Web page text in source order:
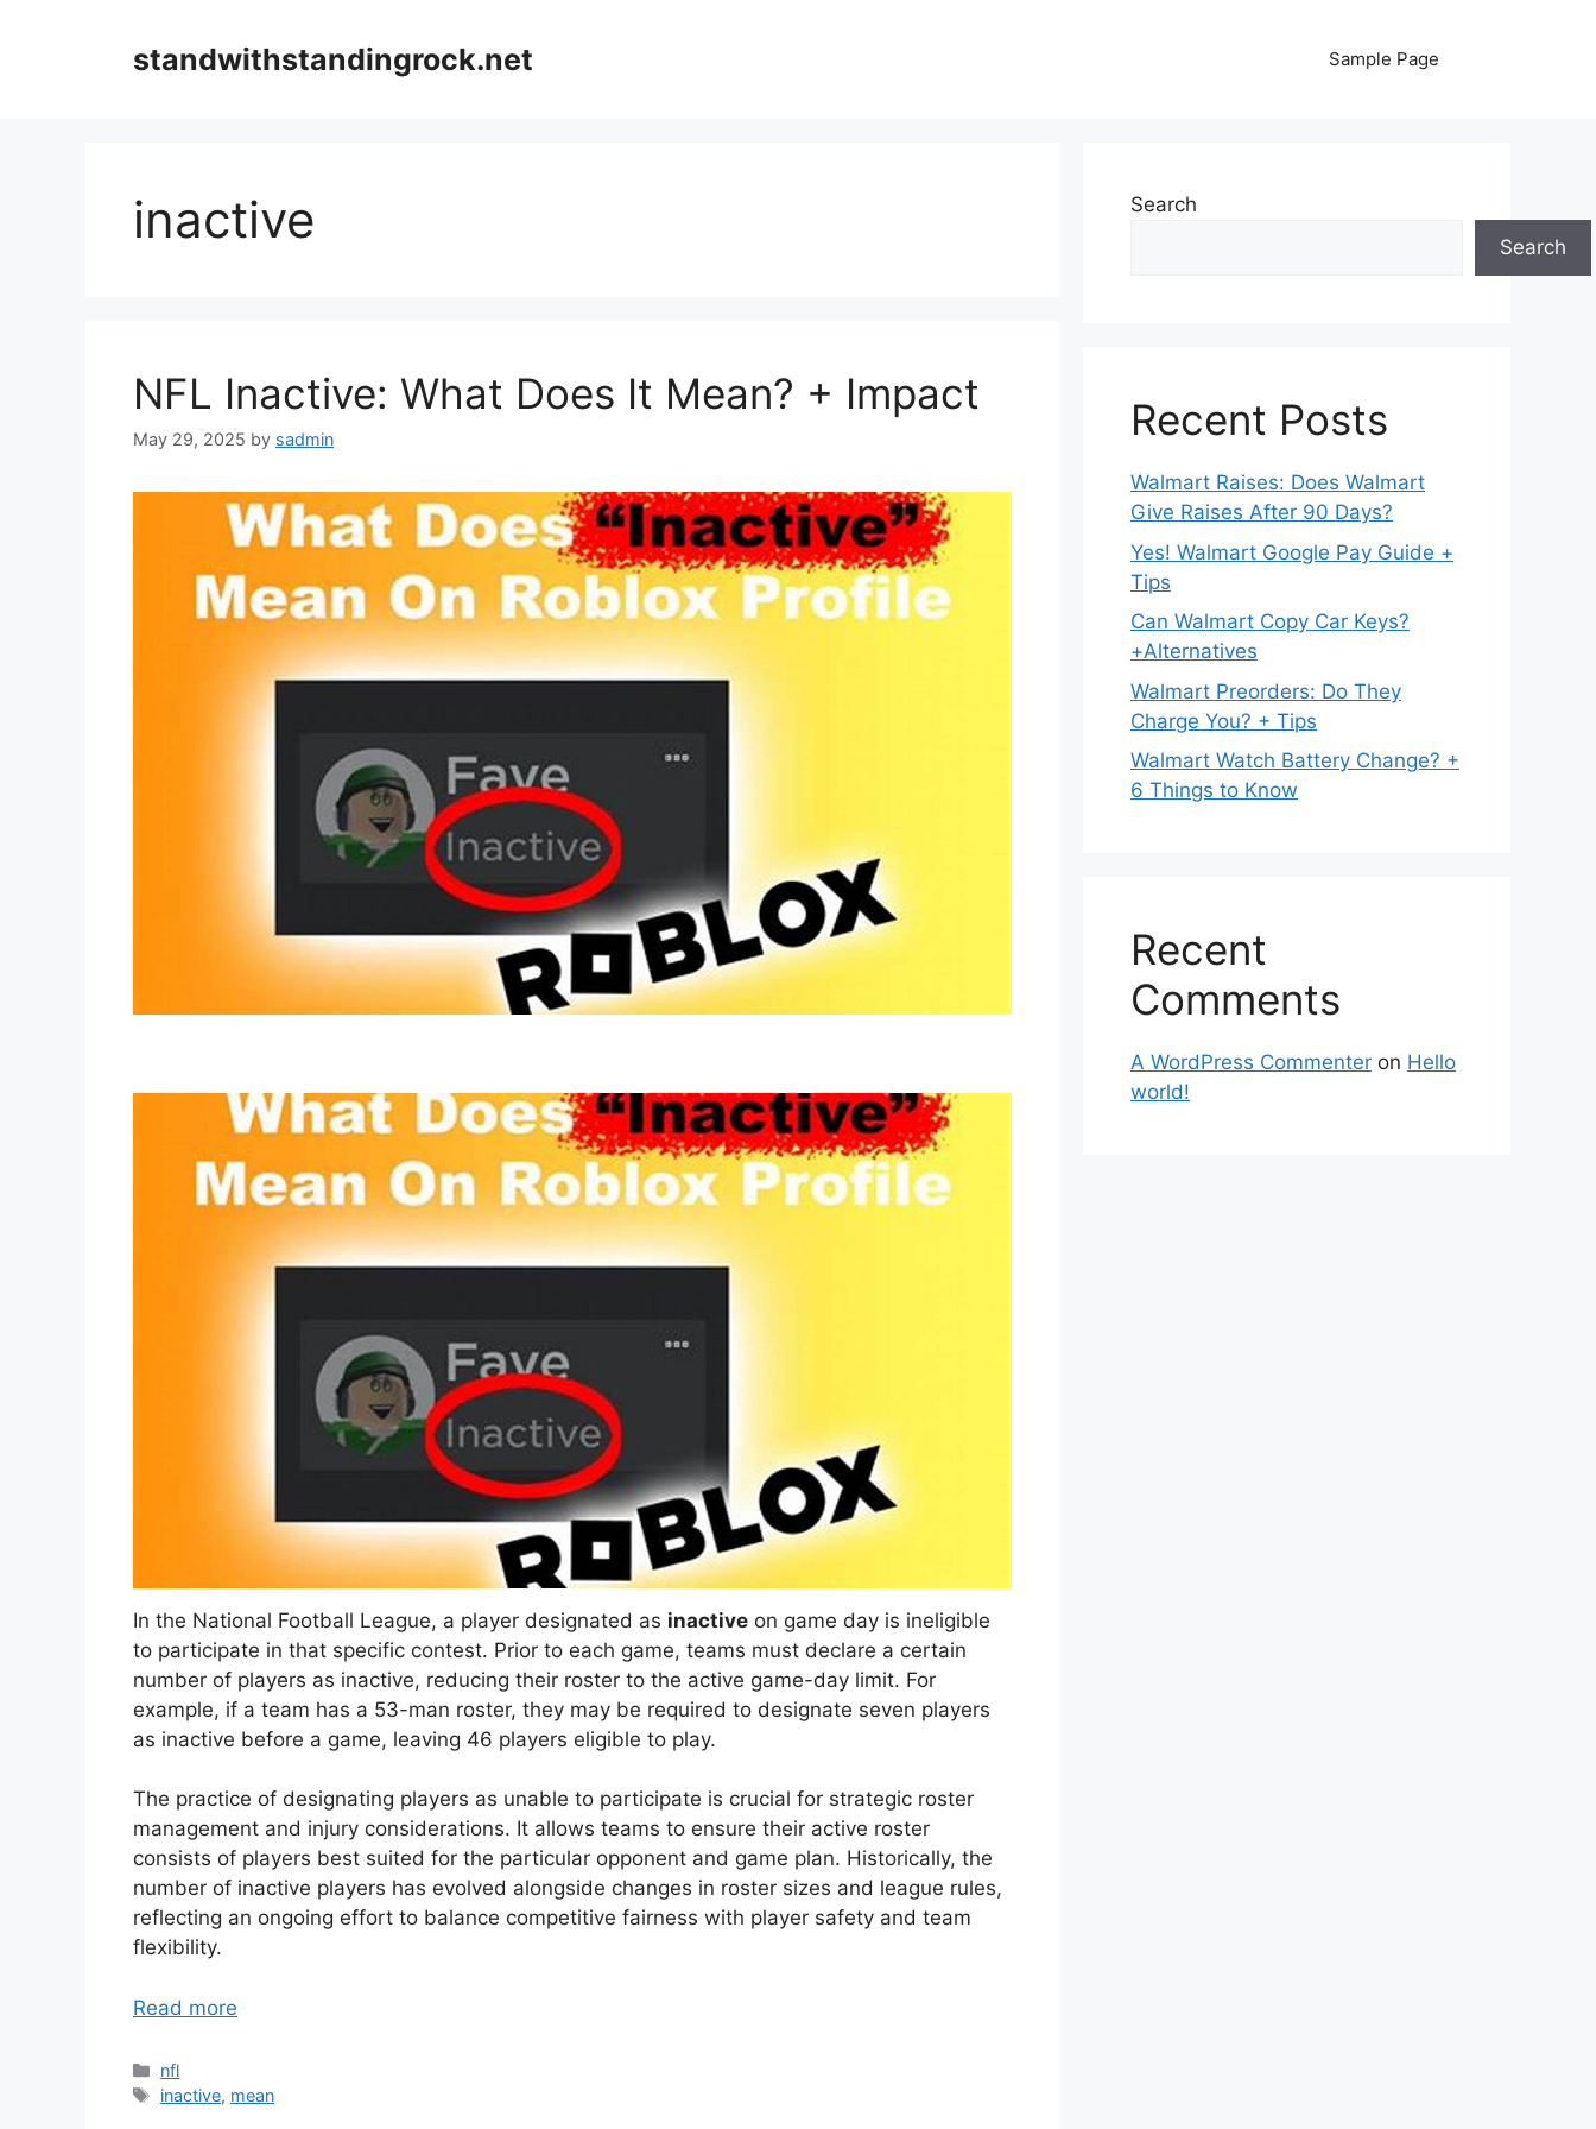
standwithstandingrock.net Sample Page
inactive
NFL Inactive: What Does It Mean? + Impact
May 29, 2025 by sadmin
In the National Football League, a player designated as inactive on game day is ineligible
to participate in that specific contest. Prior to each game, teams must declare a certain
number of players as inactive, reducing their roster to the active game-day limit. For
example, if a team has a 53-man roster, they may be required to designate seven players
as inactive before a game, leaving 46 players eligible to play.
The practice of designating players as unable to participate is crucial for strategic roster
management and injury considerations. It allows teams to ensure their active roster
consists of players best suited for the particular opponent and game plan. Historically, the
number of inactive players has evolved alongside changes in roster sizes and league rules,
reflecting an ongoing effort to balance competitive fairness with player safety and team
flexibility.
Read more
Categories
nfl
Tags
inactive, mean
Search
Search
Recent Posts
Walmart Raises: Does Walmart
Give Raises After 90 Days?
Yes! Walmart Google Pay Guide +
Tips
Can Walmart Copy Car Keys?
+Alternatives
Walmart Preorders: Do They
Charge You? + Tips
Walmart Watch Battery Change? +
6 Things to Know
Recent
Comments
A WordPress Commenter on Hello
world!